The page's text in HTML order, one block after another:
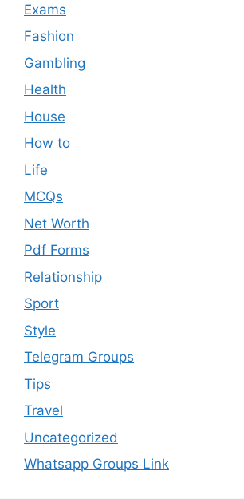
Exams
Fashion
Gambling
Health
House
How to
Life
MCQs
Net Worth
Pdf Forms
Relationship
Sport
Style
Telegram Groups
Tips
Travel
Uncategorized
Whatsapp Groups Link